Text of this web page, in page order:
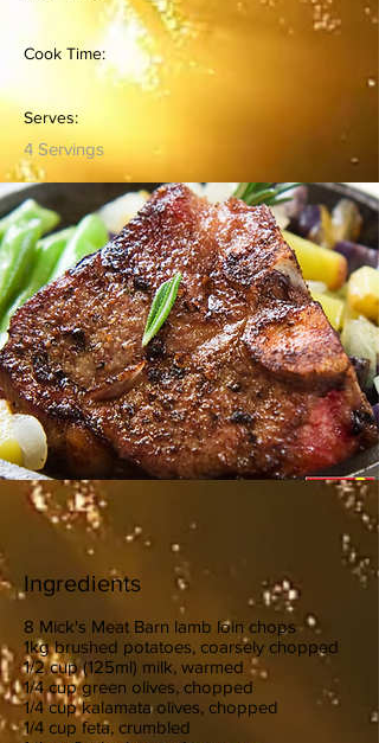
Cook Time:
Serves:
4 Servings
Ingredients
8 Mick's Meat Barn lamb loin chops
1kg brushed potatoes, coarsely chopped
1/2 cup (125ml) milk, warmed
1/4 cup green olives, chopped
1/4 cup kalamata olives, chopped
1/4 cup feta, crumbled